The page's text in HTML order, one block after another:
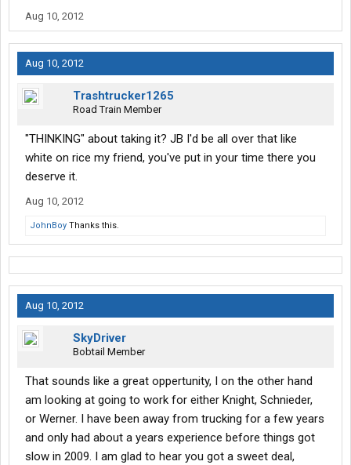
Aug 10, 2012
Aug 10, 2012
Trashtrucker1265
Road Train Member
"THINKING" about taking it? JB I'd be all over that like
white on rice my friend, you've put in your time there you
deserve it.
Aug 10, 2012
JohnBoy Thanks this.
Aug 10, 2012
SkyDriver
Bobtail Member
That sounds like a great oppertunity, I on the other hand
am looking at going to work for either Knight, Schnieder,
or Werner. I have been away from trucking for a few years
and only had about a years experience before things got
slow in 2009. I am glad to hear you got a sweet deal,